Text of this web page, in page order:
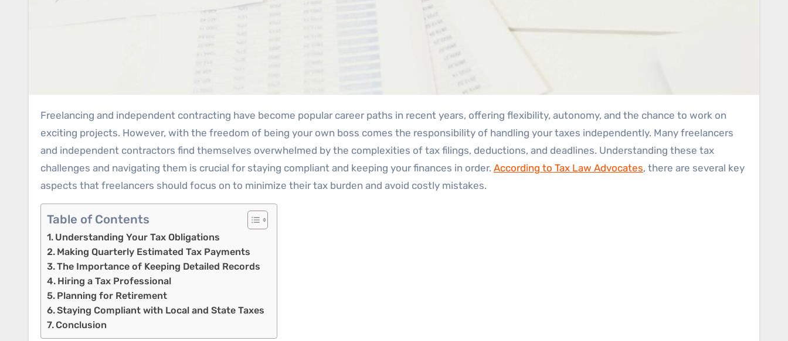
Freelancing and independent contracting have become popular career paths in recent years, offering flexibility, autonomy, and the chance to work on
exciting projects. However, with the freedom of being your own boss comes the responsibility of handling your taxes independently. Many freelancers
and independent contractors find themselves overwhelmed by the complexities of tax filings, deductions, and deadlines. Understanding these tax
challenges and navigating them is crucial for staying compliant and keeping your finances in order. According to Tax Law Advocates, there are several key
aspects that freelancers should focus on to minimize their tax burden and avoid costly mistakes.
Table of Contents
Understanding Your Tax Obligations
Making Quarterly Estimated Tax Payments
The Importance of Keeping Detailed Records
Hiring a Tax Professional
Planning for Retirement
Staying Compliant with Local and State Taxes
Conclusion